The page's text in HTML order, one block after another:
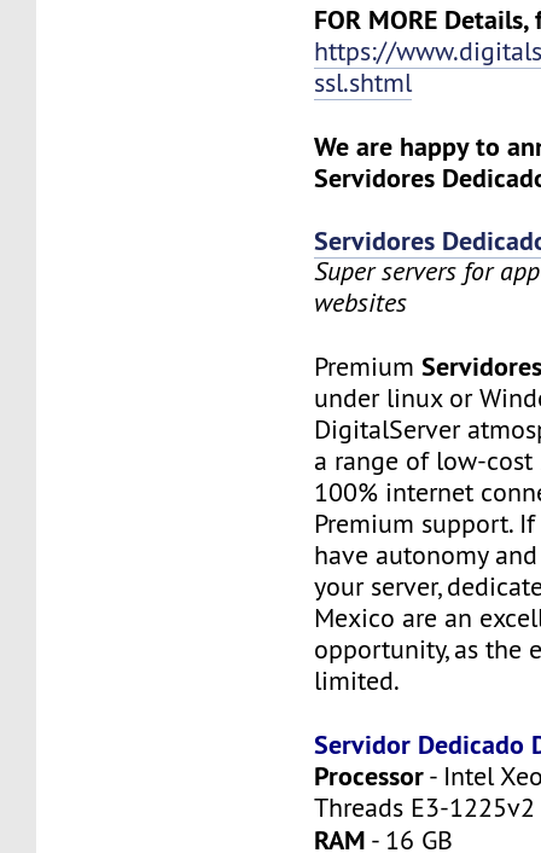
FOR MORE
https://
ssl.shtml
We are happy to
Servidores
Servidores
Super servers for
websites
Premium
under linux or
DigitalServer
a range of low-cost
100% internet
Premium support.
have autonomy
your server,
Mexico are an
opportunity, as the
limited.
Servidor Dedicado
Processor- Intel
Threads E3-1225v2
RAM - 16 GB